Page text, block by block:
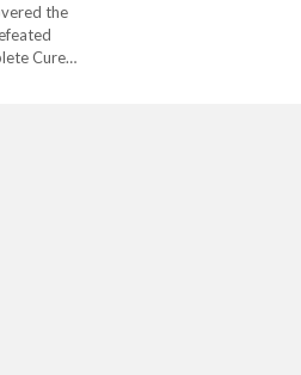
the
Cure…